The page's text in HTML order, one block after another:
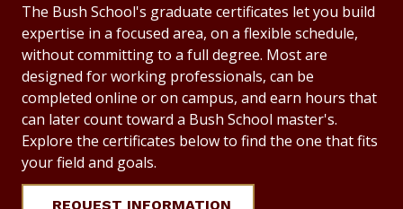
The Bush School's graduate certificates let you build
expertise in a focused area, on a flexible schedule,
without committing to a full degree. Most are
designed for working professionals, can be
completed online or on campus, and earn hours that
can later count toward a Bush School master's.
Explore the certificates below to find the one that fits
your field and goals.
REQUEST INFORMATION